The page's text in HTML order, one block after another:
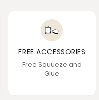
FREE ACCESSORIES
Free Squueze and
Glue